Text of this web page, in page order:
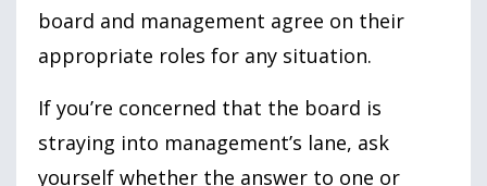
board and management agree on their
appropriate roles for any situation.
If you’re concerned that the board is
straying into management’s lane, ask
yourself whether the answer to one or